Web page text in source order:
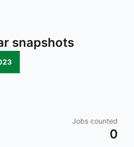
snapshots
Jobs counted
0